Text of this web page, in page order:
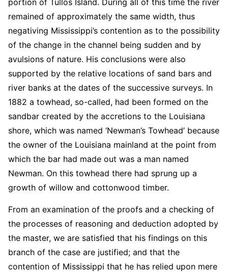
remained of approximately the same width, thus
negativing Mississippi’s contention as to the possibility
of the change in the channel being sudden and by
avulsions of nature. His conclusions were also
supported by the relative locations of sand bars and
river banks at the dates of the successive surveys. In
1882 a towhead, so-called, had been formed on the
sandbar created by the accretions to the Louisiana
shore, which was named ‘Newman’s Towhead’ because
the owner of the Louisiana mainland at the point from
which the bar had made out was a man named
Newman. On this towhead there had sprung up a
growth of willow and cottonwood timber.
From an examination of the proofs and a checking of
the processes of reasoning and deduction adopted by
the master, we are satisfied that his findings on this
branch of the case are justified; and that the
contention of Mississippi that he has relied upon mere